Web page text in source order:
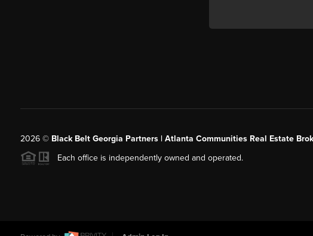
2026© Black Belt Georgia Partners | Atlanta Communities Real Estate
Each office is independently owned and operated.